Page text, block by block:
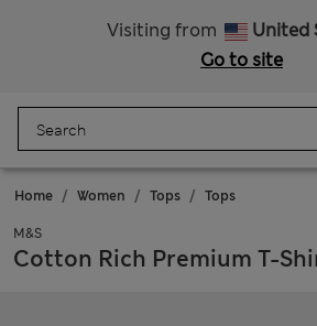
Visiting from
United
Go to site
Home Women Tops Tops
M&S
Cotton Rich Premium T-